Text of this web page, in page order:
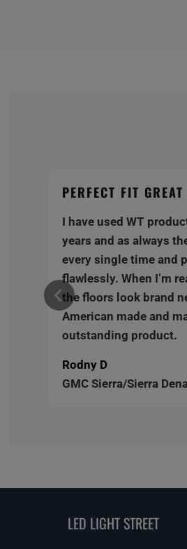
PERFECT FIT
I have used WT
years and as always
every single time and
flawlessly. When I’m
the floors look brand
American made and
outstanding product.
Rodny D
GMC Sierra/Sierra
LED LIGHT STREET